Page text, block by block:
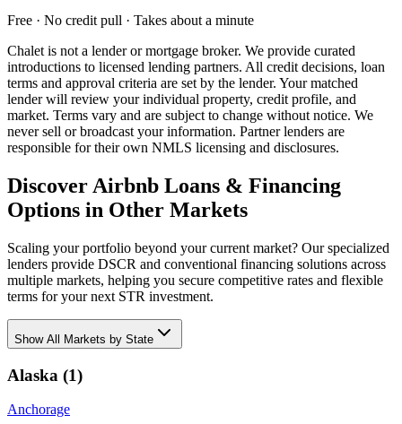
Free · No credit pull · Takes about a minute
Chalet is not a lender or mortgage broker. We provide curated
introductions to licensed lending partners. All credit decisions, loan
terms and approval criteria are set by the lender. Your matched
lender will review your individual property, credit profile, and
market. Terms vary and are subject to change without notice. We
never sell or broadcast your information. Partner lenders are
responsible for their own NMLS licensing and disclosures.
Discover Airbnb Loans & Financing
Options in Other Markets
Scaling your portfolio beyond your current market? Our specialized
lenders provide DSCR and conventional financing solutions across
multiple markets, helping you secure competitive rates and flexible
terms for your next STR investment.
ShowAll Markets by State
Alaska (1)
Anchorage